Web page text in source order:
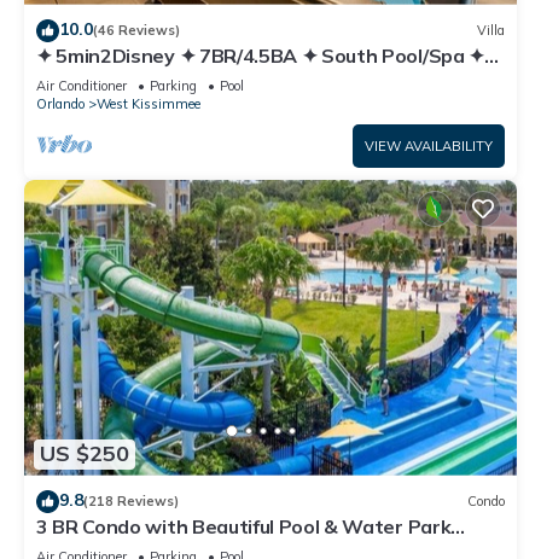
10.0(46 Reviews) Villa
✦ 5min2Disney ✦ 7BR/4.5BA ✦ South Pool/Spa ✦
A/C Star Wars Gameroom ✦ Modern
Air Conditioner Parking
Pool
Orlando
West Kissimmee
VIEW AVAILABILITY
US $250
9.8(218 Reviews) Condo
3 BR Condo with Beautiful Pool & Water Park
Minutes to Disney Worlds Front Gate